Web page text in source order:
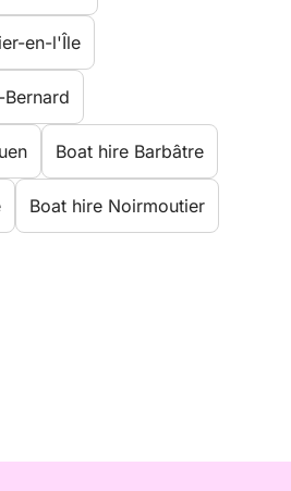
en-l'Île
Boat hire Barbâtre
Boat hire Noirmoutier